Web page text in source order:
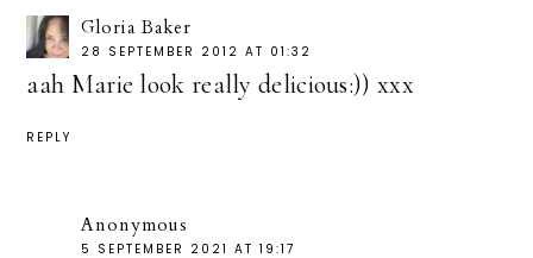
Gloria Baker
28 SEPTEMBER 2012 AT 01:32
aah Marie look really delicious:)) xxx
REPLY
Anonymous
5 SEPTEMBER 2021 AT 19:17